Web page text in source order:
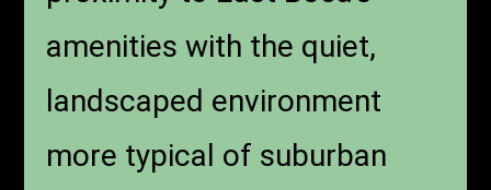
amenities with the quiet,
landscaped environment
more typical of suburban